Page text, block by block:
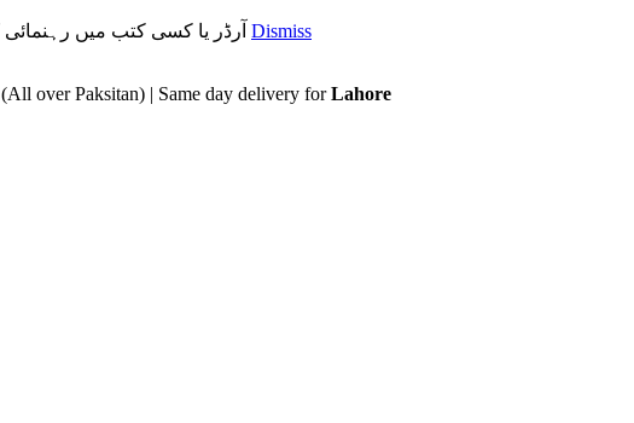
Dismiss
(All over Paksitan) | Same day delivery forLahore